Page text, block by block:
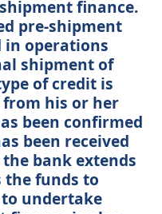
finance.
pre-shipment
in operations
shipment of
of credit is
his or her
been confirmed
been received
bank extends
the funds to
undertake